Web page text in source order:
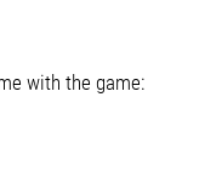
with the game: